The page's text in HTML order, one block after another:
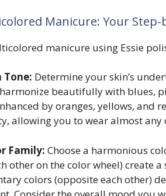
Manicure: Your Step-
manicure using Essie
Tone: Determine your skin’s
beautifully with blues,
by oranges, yellows, and
allowing you to wear almost any
Family: Choose a harmonious
other on the color wheel) create
colors (opposite each other)